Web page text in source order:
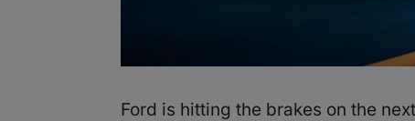
Ford is hitting the brakes on the